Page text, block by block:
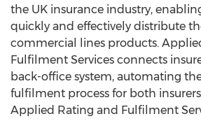
the UK insurance industry,
quickly and effectively distribute
commercial lines products.
Fulfilment Services connects
back-office system, automating
fulfilment process for both
Applied Rating and Fulfilment